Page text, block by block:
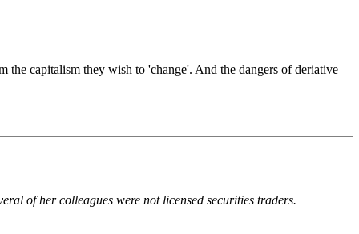
the capitalism they wish to 'change'. And the dangers of deriative
of her colleagues were not licensed securities traders.